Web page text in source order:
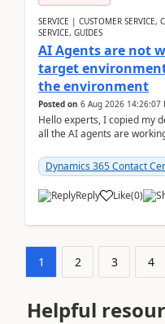
SERVICE | CUSTOMER SERVICE,
SERVICE, GUIDES
AI Agents are not
target
the environment
Posted on 6 Aug 2026 14:26:07
Hello experts, I copied my
all the AI agents are
Dynamics 365 Contact
Reply Like(0)
1 2 3 4
Helpful